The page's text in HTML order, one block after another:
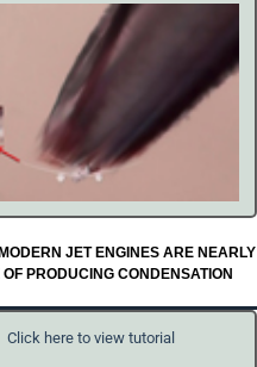
JET ENGINES ARE NEARLY
PRODUCING CONDENSATION
Click here to view tutorial